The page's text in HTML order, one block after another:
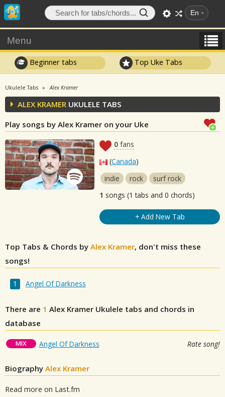
En
Menu
Beginner tabs Top Uke Tabs
Ukulele Tabs Alex Kramer
ALEX KRAMER UKULELE TABS
Play songs by Alex Kramer on your Uke
0 fans
(Canada)
indie
rock
surf rock
1 songs (1 tabs and 0 chords)
+ Add New Tab
Top Tabs & Chords by Alex Kramer, don't miss these
songs!
Angel Of Darkness
There are 1 Alex Kramer Ukulele tabs and chords in
database
MIX Angel Of Darkness Rate song!
Biography Alex Kramer
Read more on Last.fm